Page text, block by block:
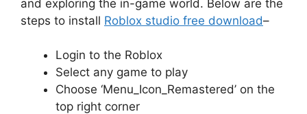
and exploring the in-game world. Below are the
steps to install Roblox studio free download–
Login to the Roblox
Select any game to play
Choose ‘Menu_Icon_Remastered’ on the
top right corner